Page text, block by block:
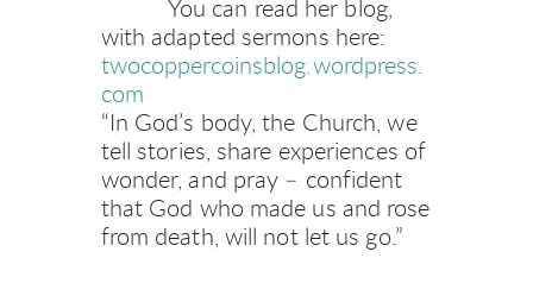
twocoppercoinsblog.wordpress.
com
“In God’s body, the Church, we
tell stories, share experiences of
wonder, and pray – confident
that God who made us and rose
from death, will not let us go.”